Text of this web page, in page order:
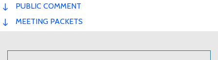
PUBLIC COMMENT
MEETING PACKETS